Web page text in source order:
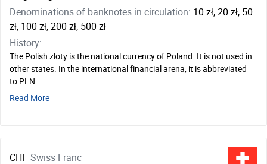
Denominations of banknotes in circulation: 10 zł, 20 zł, 50
zł, 100 zł, 200 zł, 500 zł
History:
The Polish zloty is the national currency of Poland. It is not used in
other states. In the international financial arena, it is abbreviated
to PLN.
Read More
CHF Swiss Franc